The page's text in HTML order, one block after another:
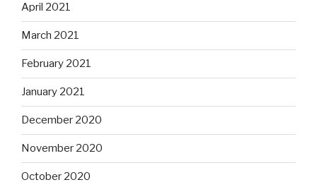
April 2021
March 2021
February 2021
January 2021
December 2020
November 2020
October 2020